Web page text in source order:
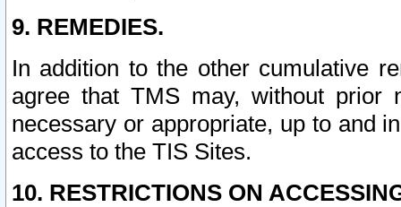
9. REMEDIES.
In addition to the other cumulative
agree that TMS may, without prior
necessary or appropriate, up to and
access to the TIS Sites.
10. RESTRICTIONS ON